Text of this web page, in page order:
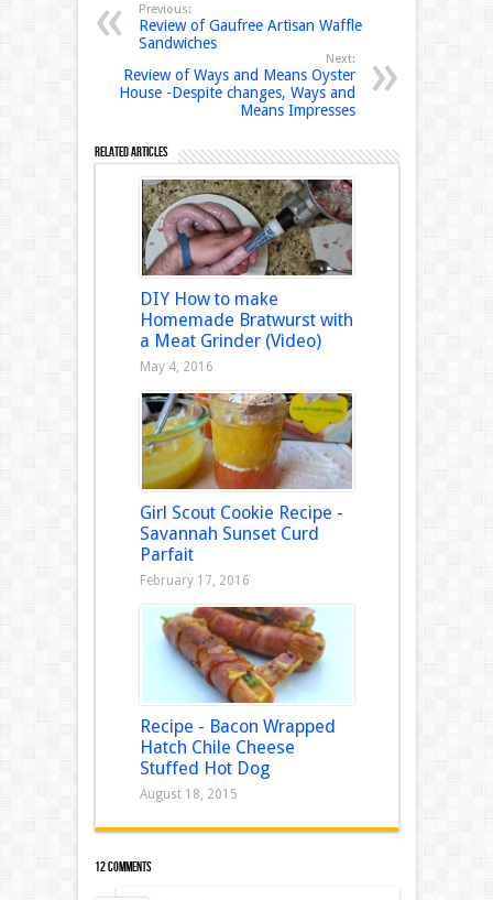
Previous:
Review of Gaufree Artisan Waffle
Sandwiches
Next:
Review of Ways and Means Oyster
House -Despite changes, Ways and
Means Impresses
Related Articles
DIY How to make
Homemade Bratwurst with
a Meat Grinder (Video)
May 4, 2016
Girl Scout Cookie Recipe -
Savannah Sunset Curd
Parfait
February 17, 2016
Recipe - Bacon Wrapped
Hatch Chile Cheese
Stuffed Hot Dog
August 18, 2015
12 comments